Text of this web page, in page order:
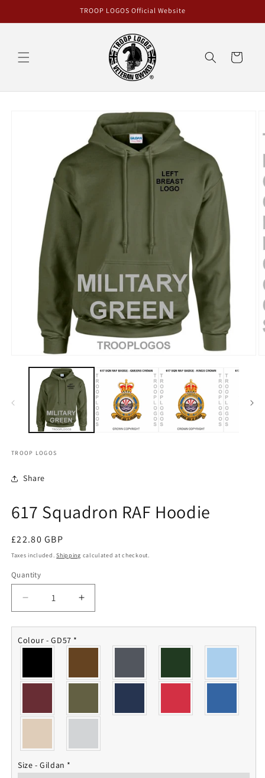
TROOP LOGOS Official Website
Cart
TROOP LOGOS
Share
617 Squadron RAF Hoodie
Regular
price
£22.80 GBP
Taxes included.Shipping calculated at checkout.
Quantity
Quantity
Decrease
quantity
for
617
Hoodie
Increase
quantity
for
Hoodie
Colour - GD57 *
Size - Gildan *